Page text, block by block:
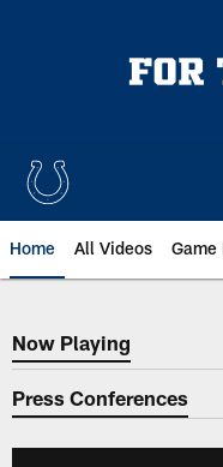
Home All Videos
Now Playing
Now Playing
Press Conferences